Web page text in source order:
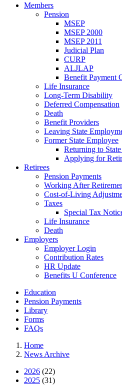
Members
Pension
MSEP
MSEP 2000
MSEP 2011
Judicial Plan
CURP
ALJLAP
Benefit Payment
Life Insurance
Long-Term Disability
Deferred Compensation
Death
Benefit Providers
Leaving State
Former State Employee
Returning to
Applying for
Retirees
Pension Payments
Working After
Cost-of-Living
Taxes
Special Tax
Life Insurance
Death
Employers
Employer Login
Contribution Rates
HR Update
Benefits U Conference
Education
Pension Payments
Library
Forms
FAQs
Home
News Archive
2026 (22)
2025 (31)